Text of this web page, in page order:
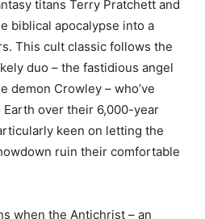
titans Terry Pratchett and
biblical apocalypse into a
This cult classic follows the
duo – the fastidious angel
demon Crowley – who’ve
over their 6,000-year
keen on letting the
ruin their comfortable
when the Antichrist – an